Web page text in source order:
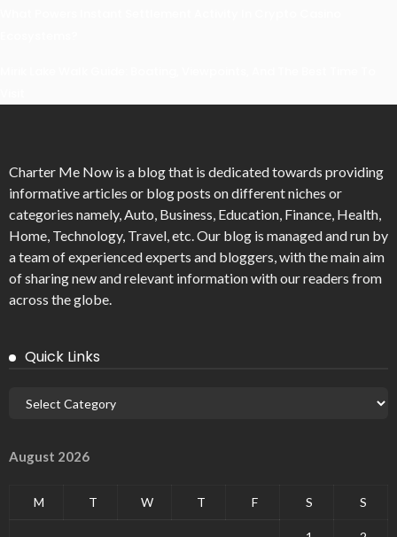
Charter Me Now is a blog that is dedicated towards providing
informative articles or blog posts on different niches or
categories namely, Auto, Business, Education, Finance, Health,
Home, Technology, Travel, etc. Our blog is managed and run by
a team of experienced experts and bloggers, with the main aim
of sharing new and relevant information with our readers from
across the globe.
Quick Links
August 2026
M T W T F S S